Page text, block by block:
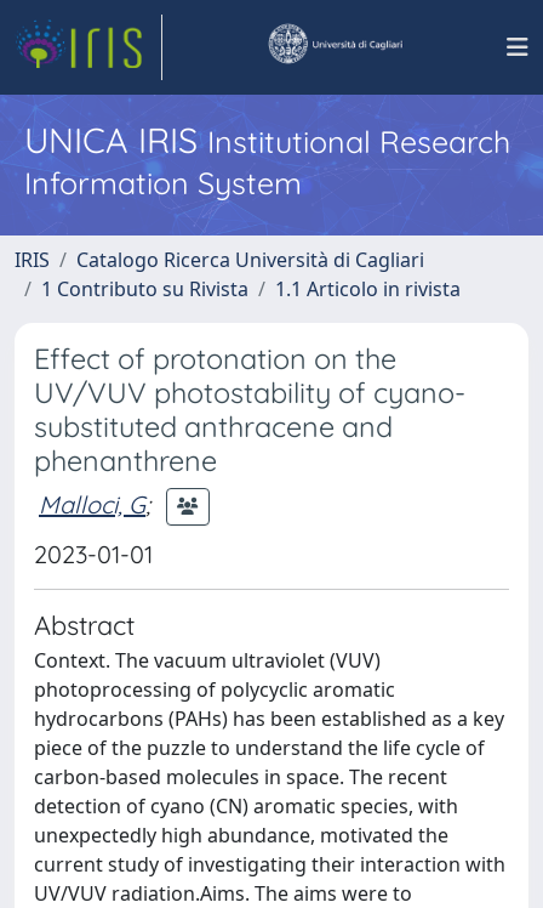
UNICA IRISInstitutional Research
Information System
IRIS
Catalogo Ricerca Università di Cagliari
1 Contributo su Rivista
1.1 Articolo in rivista
Effect of protonation on the
UV/VUV photostability of cyano-
substituted anthracene and
phenanthrene
Malloci, G;
2023-01-01
Abstract
Context. The vacuum ultraviolet (VUV)
photoprocessing of polycyclic aromatic
hydrocarbons (PAHs) has been established as a key
piece of the puzzle to understand the life cycle of
carbon-based molecules in space. The recent
detection of cyano (CN) aromatic species, with
unexpectedly high abundance, motivated the
current study of investigating their interaction with
UV/VUV radiation.Aims. The aims were to